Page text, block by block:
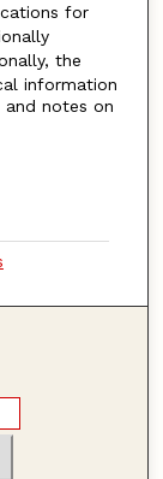
for
the
information
and notes on